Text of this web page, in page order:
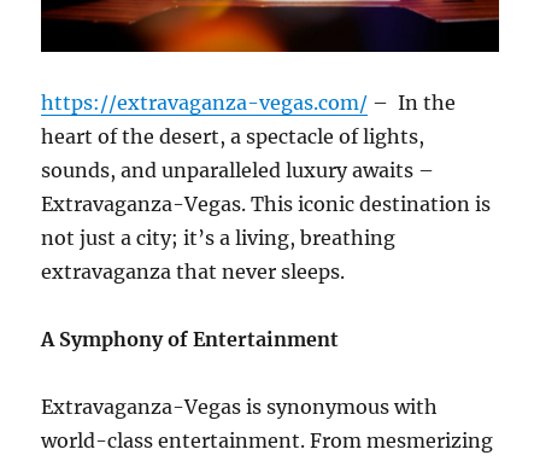
https://extravaganza-vegas.com/ –In the
heart of the desert, a spectacle of lights,
sounds, and unparalleled luxury awaits –
Extravaganza-Vegas. This iconic destination is
not just a city; it’s a living, breathing
extravaganza that never sleeps.
A Symphony of Entertainment
Extravaganza-Vegas is synonymous with
world-class entertainment. From mesmerizing